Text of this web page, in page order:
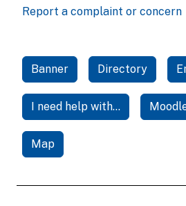
Report a complaint or concern
Banner Directory
I need help with...
Map